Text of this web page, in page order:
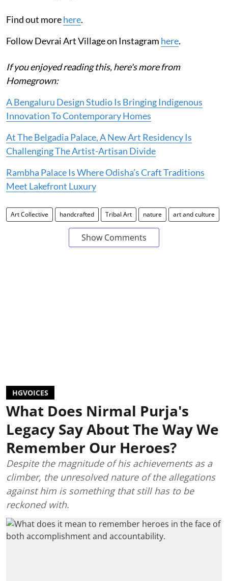
Find out morehere.
Follow Devrai Art Village on Instagram here.
If you enjoyed reading this, here's more from
Homegrown:
A Bengaluru Design Studio Is Bringing Indigenous
Innovation To Contemporary Homes
At The Belgadia Palace, A New Art Residency Is
Challenging The Artist-Artisan Divide
Rambha Palace Is Where Odisha’s Craft Traditions
Meet Lakefront Luxury
Art Collective handcrafted Tribal Art nature art and culture
Show Comments
HGVOICES
What Does Nirmal Purja's
Legacy Say About The Way We
Remember Our Heroes?
Despite the magnitude of his achievements as a
climber, the unresolved nature of the allegations
against him is something that still has to be
reckoned with.